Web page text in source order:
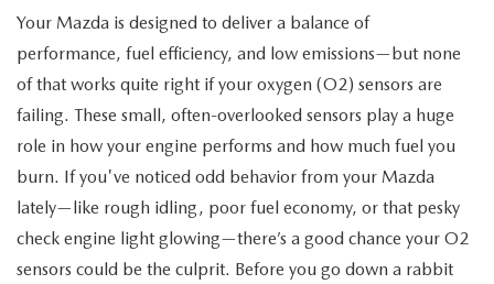
TRADE APPRAISAL
EXPLORE MAZDA MODELS
USED
PRE-OWNED VEHICLES
CERTIFIED PRE-OWNED VEHICLES
WHY BUY MAZDA CERTIFIED
SPECIALS
NEW SPECIALS
SERVICE & PARTS
SERVICE DEPARTMENT
TIRE CENTER
FINANCE
FINANCE DEPARTMENT
ABOUT US
Your Mazda is designed to deliver a balance of
performance, fuel efficiency, and low emissions—but none
of that works quite right if your oxygen (O2) sensors are
failing. These small, often-overlooked sensors play a huge
role in how your engine performs and how much fuel you
burn. If you've noticed odd behavior from your Mazda
lately—like rough idling, poor fuel economy, or that pesky
check engine light glowing—there’s a good chance your O2
sensors could be the culprit. Before you go down a rabbit